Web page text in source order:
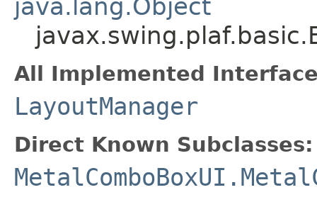
java.lang.Object
All Implemented
LayoutManager
Direct Known Subclasses: